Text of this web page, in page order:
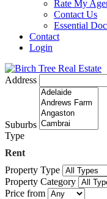
Rate My
Contact Us
Essential
Contact
Login
Address
Suburbs
Type
Rent
Property Type
Property Category
Price from